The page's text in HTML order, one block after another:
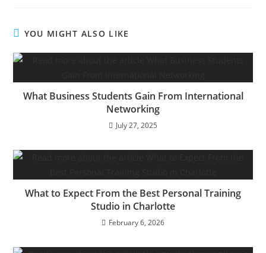
YOU MIGHT ALSO LIKE
What Business Students Gain From International
Networking
July 27, 2025
What to Expect From the Best Personal Training
Studio in Charlotte
February 6, 2026